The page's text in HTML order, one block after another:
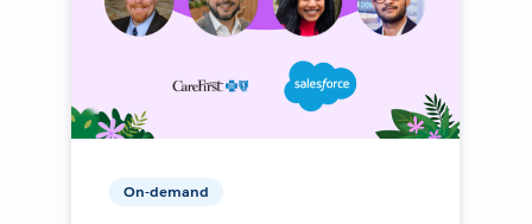
On-demand